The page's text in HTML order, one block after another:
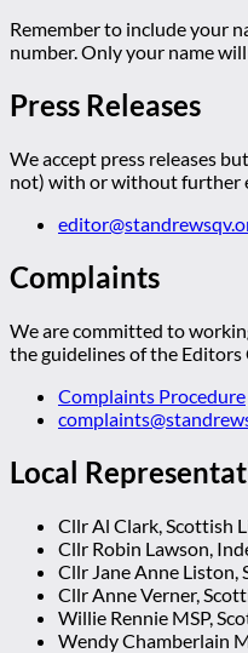
Remember to include your
number. Only your name
Press Releases
We accept press releases
not) with or without further
Complaints
We are committed to
the guidelines of the Editors
Complaints Procedure
Local
Cllr Al Clark, Scottish
Cllr Robin Lawson,
Cllr Jane Anne Liston,
Cllr Anne Verner,
Willie Rennie MSP,
Wendy Chamberlain